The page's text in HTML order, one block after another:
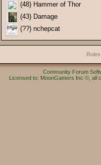
(48) Hammer of Thor
(43) Damage
(??) nchepcat
Rules
Community Forum
Licensed to: MoonGamers Inc ©, all